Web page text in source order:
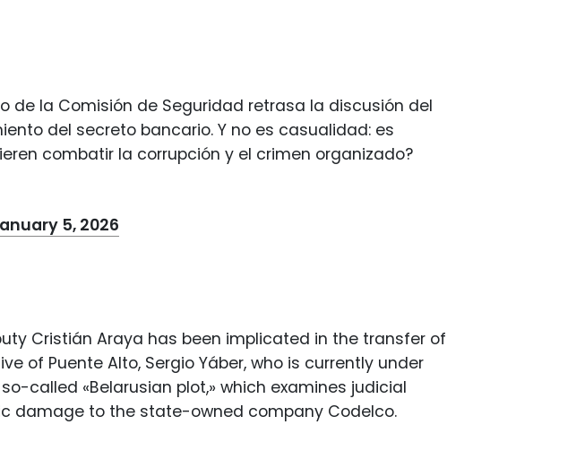
de la Comisión de Seguridad retrasa la discusión del
del secreto bancario. Y no es casualidad: es
combatir la corrupción y el crimen organizado?
5, 2026
Cristián Araya has been implicated in the transfer of
of Puente Alto, Sergio Yáber, who is currently under
called «Belarusian plot,» which examines judicial
damage to the state-owned company Codelco.